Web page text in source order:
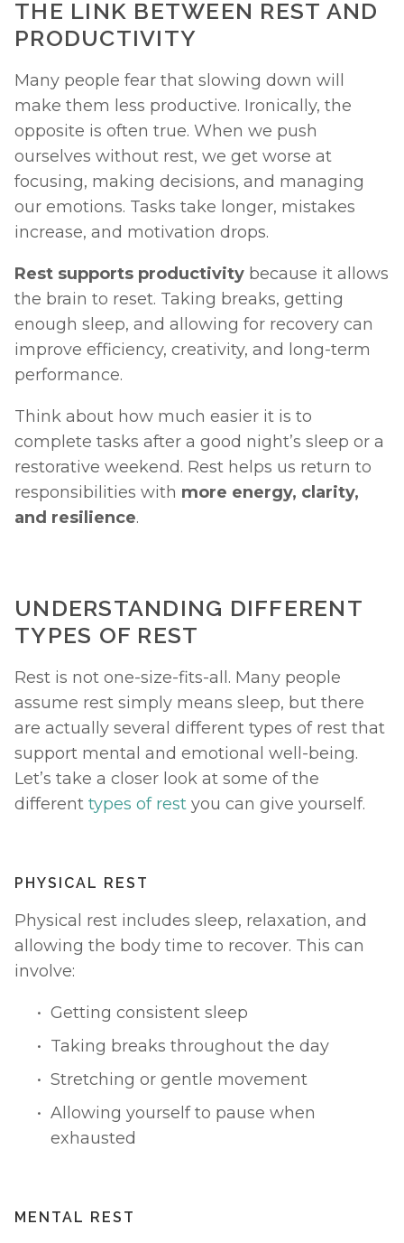
THE LINK BETWEEN REST AND
PRODUCTIVITY
Many people fear that slowing down will
make them less productive. Ironically, the
opposite is often true. When we push
ourselves without rest, we get worse at
focusing, making decisions, and managing
our emotions. Tasks take longer, mistakes
increase, and motivation drops.
Rest supports productivity because it allows
the brain to reset. Taking breaks, getting
enough sleep, and allowing for recovery can
improve efficiency, creativity, and long-term
performance.
Think about how much easier it is to
complete tasks after a good night’s sleep or a
restorative weekend. Rest helps us return to
responsibilities with more energy, clarity,
and resilience.
UNDERSTANDING DIFFERENT
TYPES OF REST
Rest is not one-size-fits-all. Many people
assume rest simply means sleep, but there
are actually several different types of rest that
support mental and emotional well-being.
Let’s take a closer look at some of the
different types of rest you can give yourself.
PHYSICAL REST
Physical rest includes sleep, relaxation, and
allowing the body time to recover. This can
involve:
Getting consistent sleep
Taking breaks throughout the day
Stretching or gentle movement
Allowing yourself to pause when
exhausted
MENTAL REST